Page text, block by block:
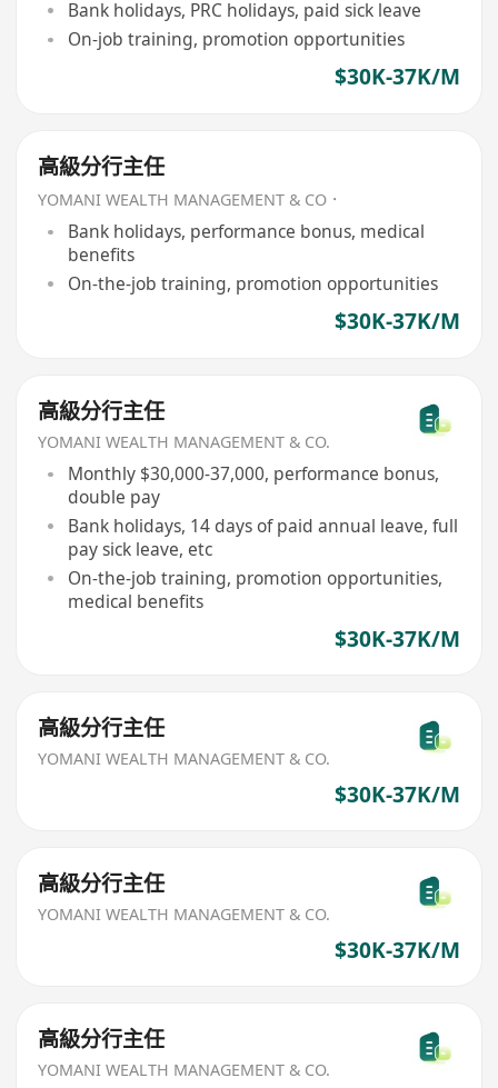
Bank holidays, PRC holidays, paid sick leave
On-job training, promotion opportunities
$30K-37K/M
高級分行主任
YOMANI WEALTH MANAGEMENT & CO．
Bank holidays, performance bonus, medical
benefits
On-the-job training, promotion opportunities
$30K-37K/M
高級分行主任
YOMANI WEALTH MANAGEMENT & CO.
Monthly $30,000-37,000, performance bonus,
double pay
Bank holidays, 14 days of paid annual leave, full
pay sick leave, etc
On-the-job training, promotion opportunities,
medical benefits
$30K-37K/M
高級分行主任
YOMANI WEALTH MANAGEMENT & CO.
$30K-37K/M
高級分行主任
YOMANI WEALTH MANAGEMENT & CO.
$30K-37K/M
高級分行主任
YOMANI WEALTH MANAGEMENT & CO.